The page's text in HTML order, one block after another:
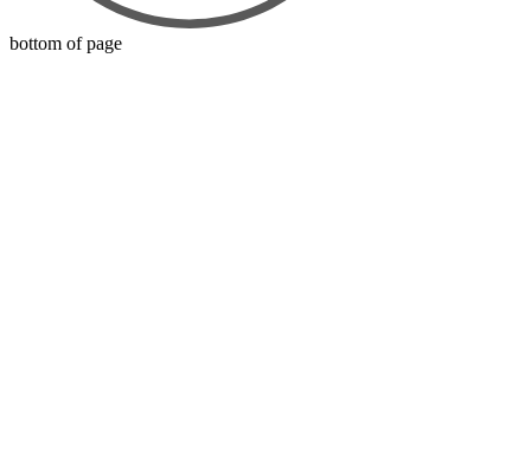
bottom of page